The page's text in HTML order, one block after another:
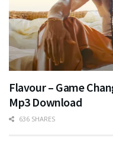
Flavour – Game
Mp3 Download
636 SHARES